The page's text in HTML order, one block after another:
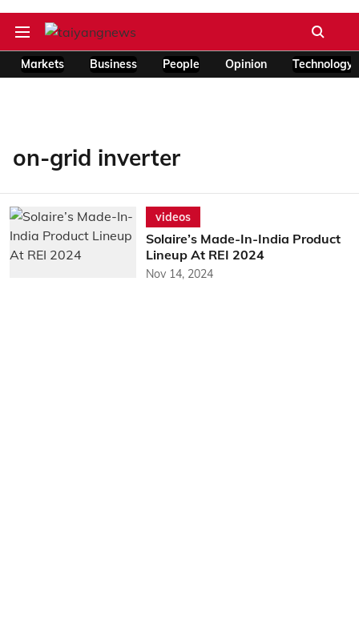
Markets Business People Opinion Technology
on-grid inverter
videos
Solaire’s Made-In-India Product
Lineup At REI 2024
Nov 14, 2024